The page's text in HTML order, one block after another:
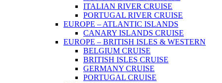
ITALIAN RIVER CRUISE
PORTUGAL RIVER CRUISE
EUROPE – ATLANTIC ISLANDS
CANARY ISLANDS CRUISE
EUROPE – BRITISH ISLES & WESTERN
BELGIUM CRUISE
BRITISH ISLES CRUISE
GERMANY CRUISE
PORTUGAL CRUISE